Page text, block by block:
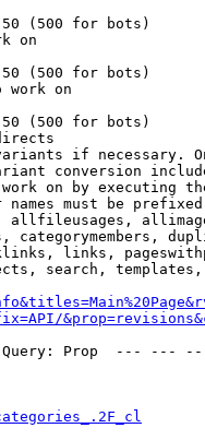
(500 for bots)
on
(500 for bots)
work on
(500 for bots)
if necessary.
conversion
on by executing
must be
categorymembers,
links,
search,
Prop  ---